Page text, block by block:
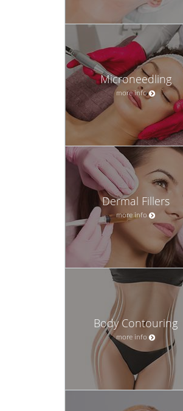
Microneedling
more info
Dermal Fillers
more info
Body Contouring
more info